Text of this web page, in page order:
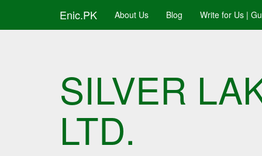
Enic.PK About Us Blog Write for Us |
SILVER
LTD.